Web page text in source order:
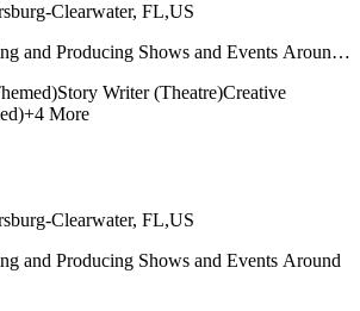
Clearwater, FL,US
and Producing Shows and Events Around
Story Writer (Theatre)Creative
+4 More
Clearwater, FL,US
and Producing Shows and Events Around